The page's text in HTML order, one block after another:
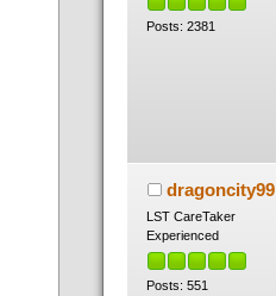
Posts: 2381
dragoncity99
LST CareTaker
Experienced
Posts: 551